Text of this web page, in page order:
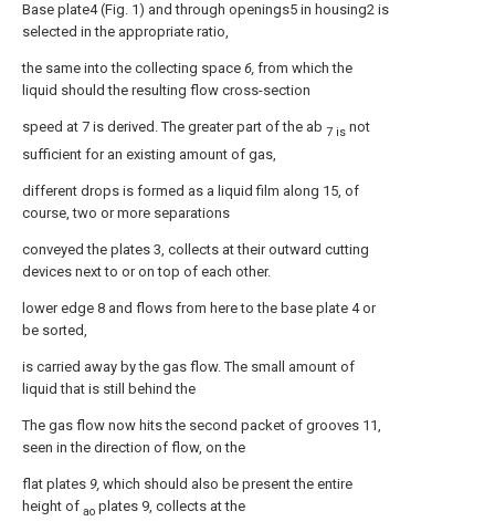
Base plate4 (Fig. 1) and through openings5 in housing2 is
selected in the appropriate ratio,
the same into the collecting space 6, from which the
liquid should the resulting flow cross-section
speed at 7 is derived. The greater part of the ab 7 is not
sufficient for an existing amount of gas,
different drops is formed as a liquid film along 15, of
course, two or more separations
conveyed the plates 3, collects at their outward cutting
devices next to or on top of each other.
lower edge 8 and flows from here to the base plate 4 or
be sorted,
is carried away by the gas flow. The small amount of
liquid that is still behind the
The gas flow now hits the second packet of grooves 11,
seen in the direction of flow, on the
flat plates 9, which should also be present the entire
height of ao plates 9, collects at the